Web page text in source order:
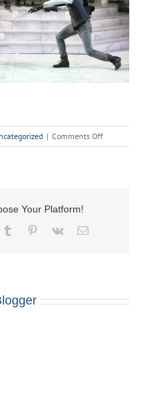
| Comments Offon
Virtual
Your Platform!
Tumblr Pinterest
Vk Email